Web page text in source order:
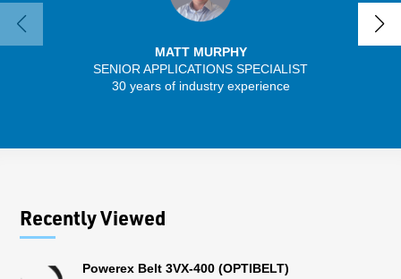
MATT MURPHY
SENIOR APPLICATIONS SPECIALIST
30 years of industry experience
Recently Viewed
Powerex Belt 3VX-400 (OPTIBELT)